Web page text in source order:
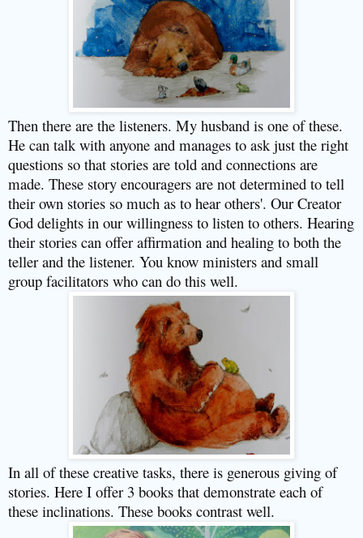
Then there are the listeners. My husband is one of these.
He can talk with anyone and manages to ask just the right
questions so that stories are told and connections are
made. These story encouragers are not determined to tell
their own stories so much as to hear others'. Our Creator
God delights in our willingness to listen to others. Hearing
their stories can offer affirmation and healing to both the
teller and the listener. You know ministers and small
group facilitators who can do this well.
In all of these creative tasks, there is generous giving of
stories. Here I offer 3 books that demonstrate each of
these inclinations. These books contrast well.